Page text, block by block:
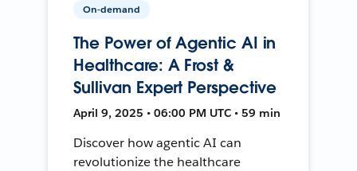
On-demand
The Power of Agentic AI in
Healthcare: A Frost &
Sullivan Expert Perspective
April 9, 2025 • 06:00 PM UTC • 59 min
Discover how agentic AI can
revolutionize the healthcare